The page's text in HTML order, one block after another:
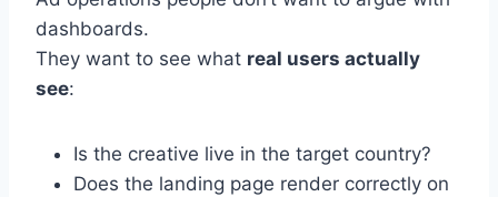
dashboards.
They want to see what real users actually
see:
Is the creative live in the target country?
Does the landing page render correctly on